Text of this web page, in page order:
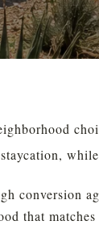
conversion
that